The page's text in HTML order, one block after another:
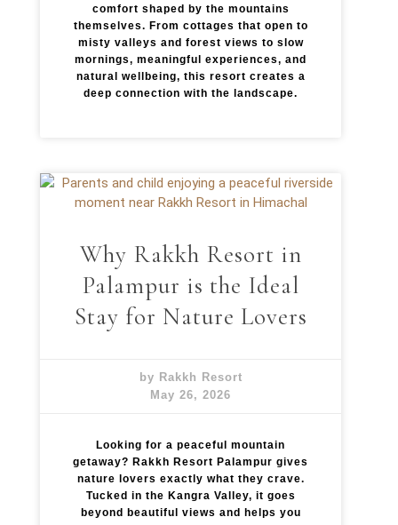
comfort shaped by the mountains
themselves. From cottages that open to
misty valleys and forest views to slow
mornings, meaningful experiences, and
natural wellbeing, this resort creates a
deep connection with the landscape.
Why Rakkh Resort in
Palampur is the Ideal
Stay for Nature Lovers
by Rakkh Resort
May 26, 2026
Looking for a peaceful mountain
getaway? Rakkh Resort Palampur gives
nature lovers exactly what they crave.
Tucked in the Kangra Valley, it goes
beyond beautiful views and helps you